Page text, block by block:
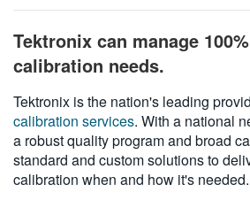
VIỆT NAM
日本語
한국어
繁體中文
Tektronix can manage
calibration needs.
Tektronix is the nation's leading
calibration services. With a national
a robust quality program and broad
standard and custom solutions to
calibration when and how it's needed.